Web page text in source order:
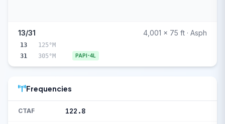
13/31 4,001 x 75 ft · Asph
13
125°M
31
305°M PAPI-4L
Frequencies
CTAF 122.8